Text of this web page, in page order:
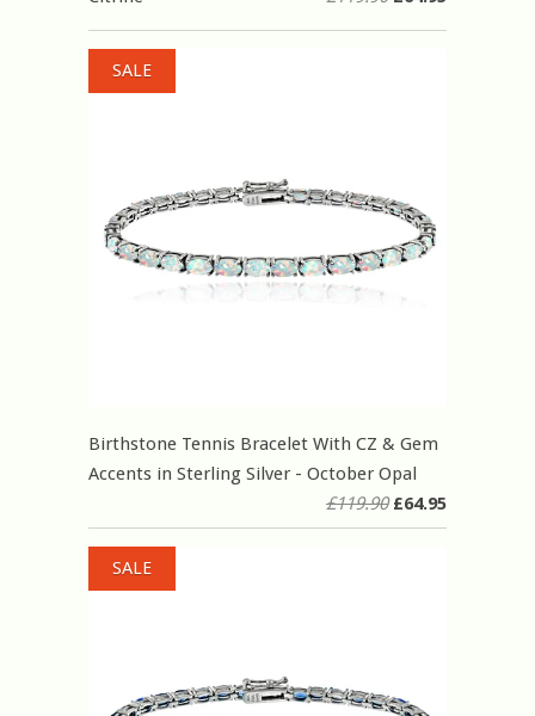
Birthstone Tennis Bracelet With CZ & Gem
Accents in Sterling Silver - October Opal
£119.90£64.95
SALE
SALE